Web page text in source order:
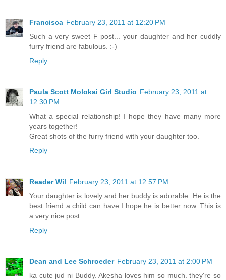
Francisca February 23, 2011 at 12:20 PM
Such a very sweet F post... your daughter and her cuddly
furry friend are fabulous. :-)
Reply
Paula Scott Molokai Girl Studio February 23, 2011 at
12:30 PM
What a special relationship! I hope they have many more
years together!
Great shots of the furry friend with your daughter too.
Reply
Reader Wil February 23, 2011 at 12:57 PM
Your daughter is lovely and her buddy is adorable. He is the
best friend a child can have.I hope he is better now. This is
a very nice post.
Reply
Dean and Lee Schroeder February 23, 2011 at 2:00 PM
ka cute jud ni Buddy. Akesha loves him so much. they're so